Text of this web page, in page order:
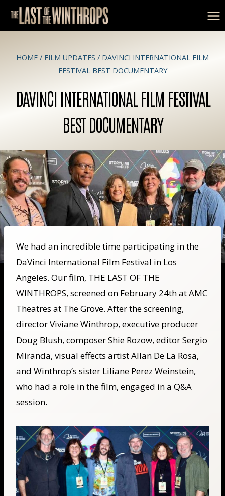
HOME / FILM UPDATES / DAVINCI INTERNATIONAL FILM
FESTIVAL BEST DOCUMENTARY
DAVINCI INTERNATIONAL FILM FESTIVAL
BEST DOCUMENTARY
We had an incredible time participating in the
DaVinci International Film Festival in Los
Angeles. Our film, THE LAST OF THE
WINTHROPS, screened on February 24th at AMC
Theatres at The Grove. After the screening,
director Viviane Winthrop, executive producer
Doug Blush, composer Shie Rozow, editor Sergio
Miranda, visual effects artist Allan De La Rosa,
and Winthrop’s sister Liliane Perez Weinstein,
who had a role in the film, engaged in a Q&A
session.